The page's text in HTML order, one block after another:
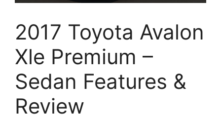
2017 Toyota Avalon
Xle Premium –
Sedan Features &
Review